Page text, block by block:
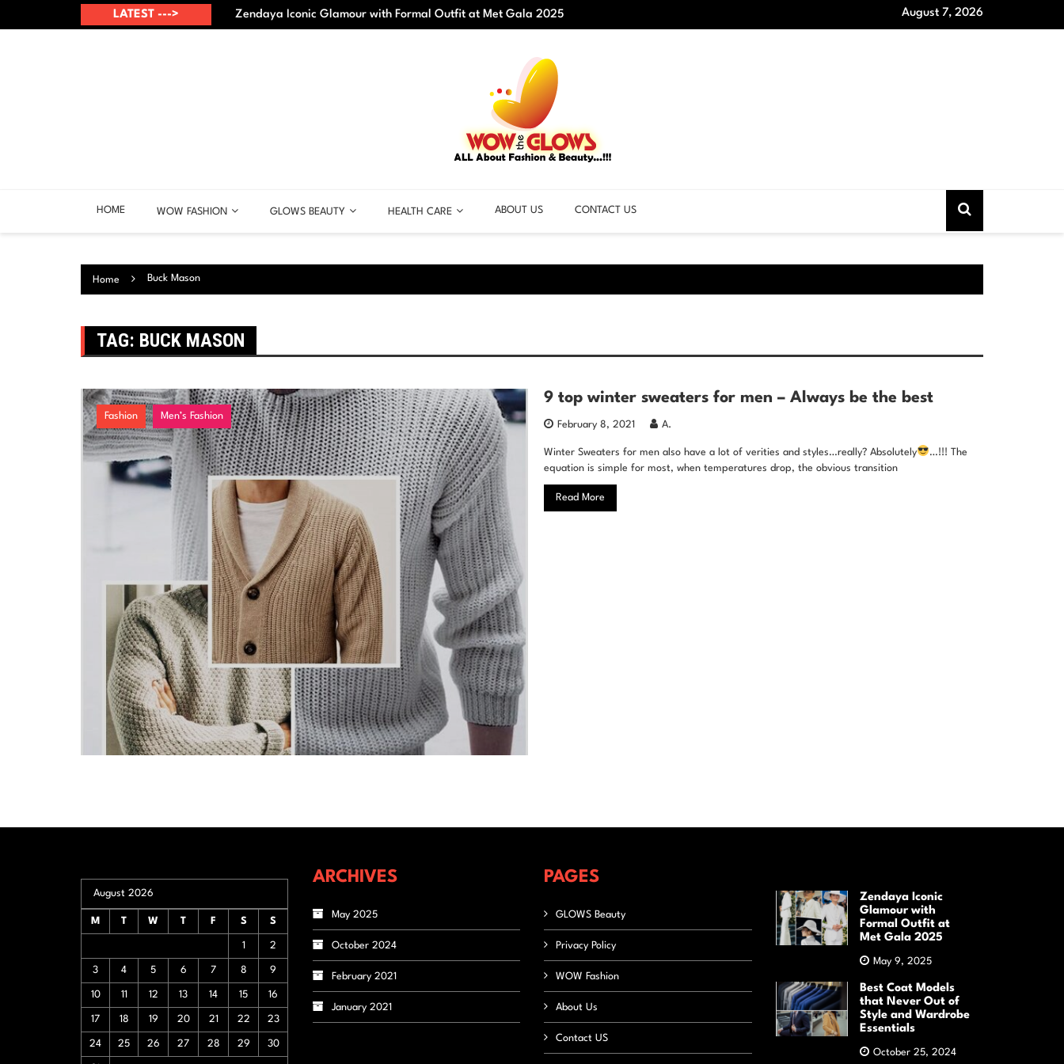
LATEST ---> Zendaya Iconic Glamour with Formal Outfit at Met Gala 2025 Best Coat Models that Never Out of Style and Wardrobe Essentials
August 7, 2026
HOME WOW FASHION GLOWS BEAUTY HEALTH CARE ABOUT US CONTACT US
Home Buck Mason
TAG: BUCK MASON
Fashion Men’s Fashion
9 top winter sweaters for men – Always be the best
February 8, 2021 A.
Winter Sweaters for men also have a lot of verities and styles…really? Absolutely
…!!! The
equation is simple for most, when temperatures drop, the obvious transition
Read More
August 2026
M T W T F S S
1 2
3 4 5 6 7 8 9
10 11 12 13 14 15 16
17 18 19 20 21 22 23
24 25 26 27 28 29 30
ARCHIVES
May 2025
October 2024
February 2021
January 2021
PAGES
GLOWS Beauty
Privacy Policy
WOW Fashion
About Us
Contact US
Zendaya Iconic
Glamour with
Formal Outfit at
Met Gala 2025
May 9, 2025
Best Coat Models
that Never Out of
Style and Wardrobe
Essentials
October 25, 2024